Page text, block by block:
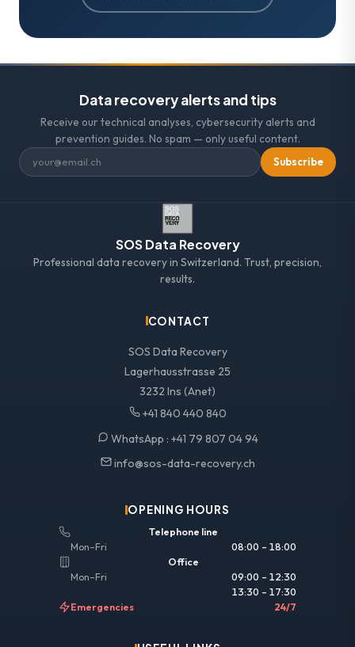
Data recovery alerts and tips
Receive our technical analyses, cybersecurity alerts and
prevention guides. No spam — only useful content.
Subscribe
SOS Data Recovery
Professional data recovery in Switzerland. Trust, precision,
results.
CONTACT
SOS Data Recovery
Lagerhausstrasse 25
3232 Ins (Anet)
+41 840 440 840
WhatsApp : +41 79 807 04 94
info@sos-data-recovery.ch
OPENING HOURS
Telephone line
Mon–Fri
08:00 – 18:00
Office
Mon–Fri
09:00 – 12:30
13:30 – 17:30
Emergencies
24/7